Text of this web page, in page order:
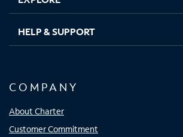
HELP & SUPPORT
COMPANY
About Charter
Customer Commitment